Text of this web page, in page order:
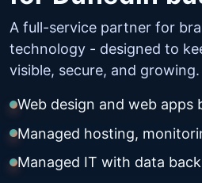
A full-service partner for
technology - designed to
visible, secure, and growing.
Web design and web
Managed hosting,
Managed IT with data